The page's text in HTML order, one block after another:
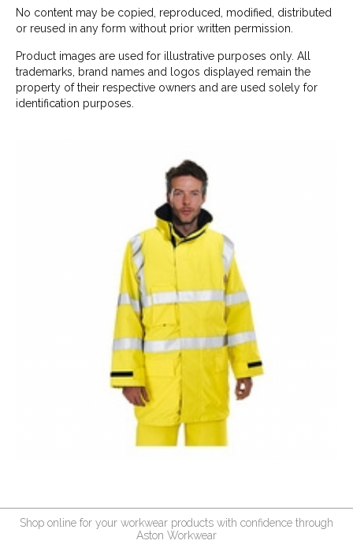
No content may be copied, reproduced, modified, distributed
or reused in any form without prior written permission.
Product images are used for illustrative purposes only. All
trademarks, brand names and logos displayed remain the
property of their respective owners and are used solely for
identification purposes.
Shop online for your workwear products with confidence through
Aston Workwear